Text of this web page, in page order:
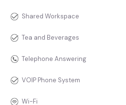
Shared Workspace
Tea and Beverages
Telephone Answering
VOIP Phone System
Wi-Fi